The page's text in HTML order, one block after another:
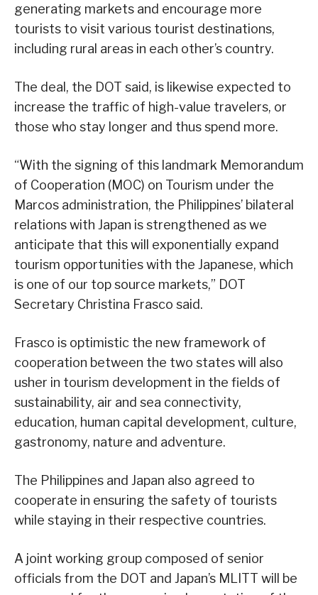
generating markets and encourage more
tourists to visit various tourist destinations,
including rural areas in each other’s country.
The deal, the DOT said, is likewise expected to
increase the traffic of high-value travelers, or
those who stay longer and thus spend more.
“With the signing of this landmark Memorandum
of Cooperation (MOC) on Tourism under the
Marcos administration, the Philippines’ bilateral
relations with Japan is strengthened as we
anticipate that this will exponentially expand
tourism opportunities with the Japanese, which
is one of our top source markets,” DOT
Secretary Christina Frasco said.
Frasco is optimistic the new framework of
cooperation between the two states will also
usher in tourism development in the fields of
sustainability, air and sea connectivity,
education, human capital development, culture,
gastronomy, nature and adventure.
The Philippines and Japan also agreed to
cooperate in ensuring the safety of tourists
while staying in their respective countries.
A joint working group composed of senior
officials from the DOT and Japan’s MLITT will be